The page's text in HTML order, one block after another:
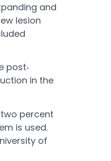
and
lesion
post‐
in the
two percent
is used.
of